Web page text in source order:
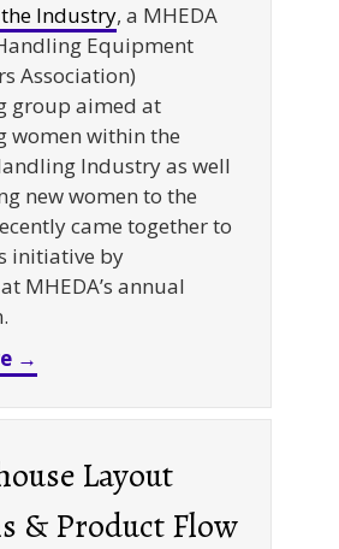
Industry, a MHEDA
Equipment
Association)
group aimed at
women within the
Industry as well
new women to the
came together to
initiative by
MHEDA’s annual
→
Layout
& Product Flow